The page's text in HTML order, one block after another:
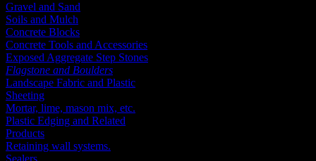
Gravel and Sand
Soils and Mulch
Concrete Blocks
Concrete Tools and Accessories
Exposed Aggregate Step Stones
Flagstone and Boulders
Landscape Fabric and Plastic
Sheeting
Mortar, lime, mason mix, etc.
Plastic Edging and Related
Products
Retaining wall systems.